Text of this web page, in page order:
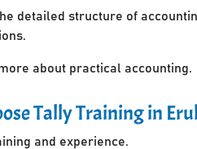
detailed structure of
about practical accounting.
Tally Training in
and experience.